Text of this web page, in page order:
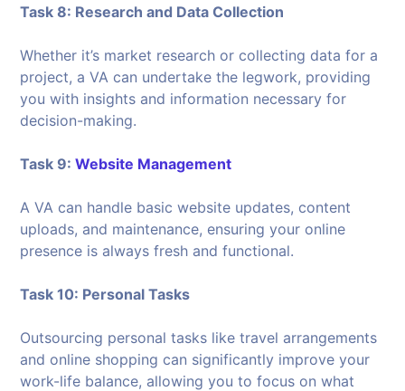
Task 8: Research and Data Collection
Whether it’s market research or collecting data for a
project, a VA can undertake the legwork, providing
you with insights and information necessary for
decision-making.
Task 9:Website Management
A VA can handle basic website updates, content
uploads, and maintenance, ensuring your online
presence is always fresh and functional.
Task 10: Personal Tasks
Outsourcing personal tasks like travel arrangements
and online shopping can significantly improve your
work-life balance, allowing you to focus on what